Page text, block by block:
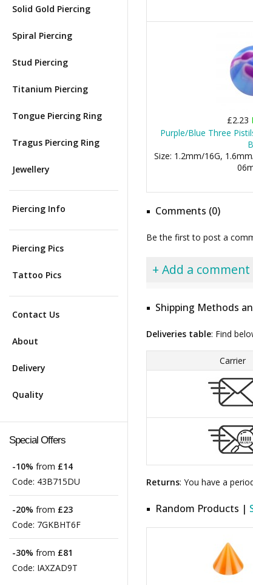
Solid Gold Piercing
Spiral Piercing
Stud Piercing
Titanium Piercing
Tongue Piercing Ring
Tragus Piercing Ring
Jewellery
Piercing Info
Piercing Pics
Tattoo Pics
Contact Us
About
Delivery
Quality
Special Offers
-10% from £14
Code: 43B715DU
-20% from £23
Code: 7GKBHT6F
-30% from £81
Code: IAXZAD9T
£2.23
Purple/Blue Three
Size: 1.2mm/16G,
Comments (0)
Be the first to post a
+ Add a comment
Shipping Methods
Deliveries table: Find
Carrier
Returns: You have a
Random Products |